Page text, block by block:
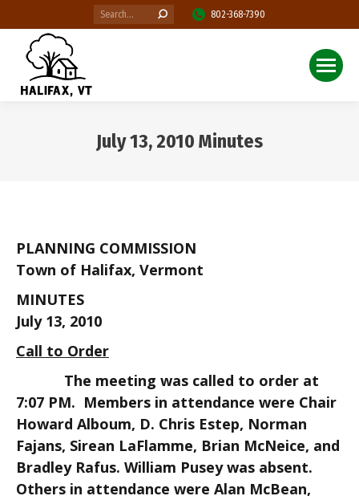
Search: 802-368-7390
July 13, 2010 Minutes
PLANNING COMMISSION
Town of Halifax, Vermont
MINUTES
July 13, 2010
Call to Order
The meeting was called to order at
7:07 PM. Members in attendance were Chair
Howard Alboum, D. Chris Estep, Norman
Fajans, Sirean LaFlamme, Brian McNeice, and
Bradley Rafus. William Pusey was absent.
Others in attendance were Alan McBean,